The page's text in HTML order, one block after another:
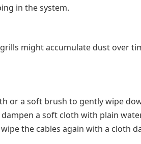
in the system.
might accumulate dust over
or a soft brush to gently wipe
a soft cloth with plain
the cables again with a cloth